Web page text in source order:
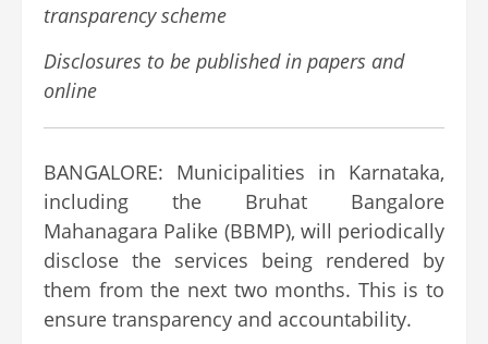
transparency scheme
Disclosures to be published in papers and
online
BANGALORE: Municipalities in Karnataka,
including the Bruhat Bangalore
Mahanagara Palike (BBMP), will periodically
disclose the services being rendered by
them from the next two months. This is to
ensure transparency and accountability.